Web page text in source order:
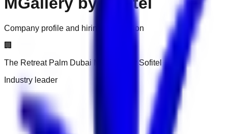
Company profile and hiring information
🏢
The Retreat Palm Dubai MGallery by Sofitel
Industry leader